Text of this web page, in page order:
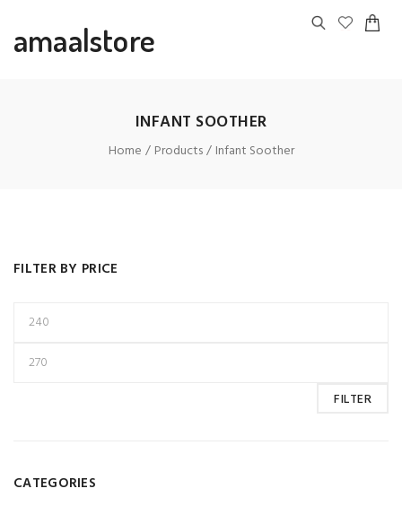
amaalstore
INFANT SOOTHER
Home Products Infant Soother
FILTER BY PRICE
FILTER
CATEGORIES